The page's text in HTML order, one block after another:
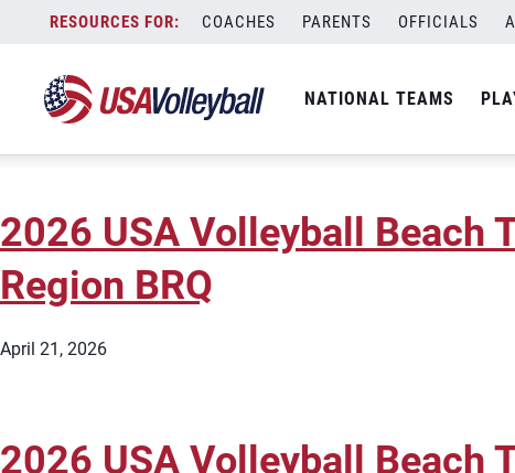
content
COACHES PARENTS OFFICIALS
NATIONAL TEAMS
Type:Beach Regional Qualifier
June 22, 2026
2026 USA Volleyball Beach
Region BRQ
April 21, 2026
2026 USA Volleyball Beach